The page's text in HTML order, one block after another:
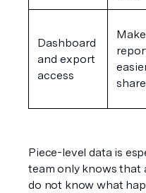
Dashboard
and export
access
share
Piece-level data is
team only knows that
do not know what